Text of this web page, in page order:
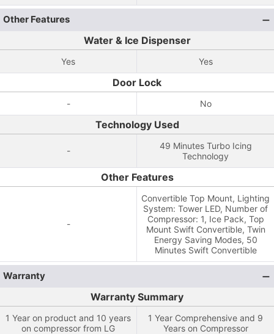
Other Features
Water & Ice Dispenser
Yes Yes
Door Lock
- No
Technology Used
-
49 Minutes Turbo Icing
Technology
Other Features
-
Convertible Top Mount, Lighting
System: Tower LED, Number of
Compressor: 1, Ice Pack, Top
Mount Swift Convertible, Twin
Energy Saving Modes, 50
Minutes Swift Convertible
Warranty
Warranty Summary
1 Year on product and 10 years
on compressor from LG
1 Year Comprehensive and 9
Years on Compressor